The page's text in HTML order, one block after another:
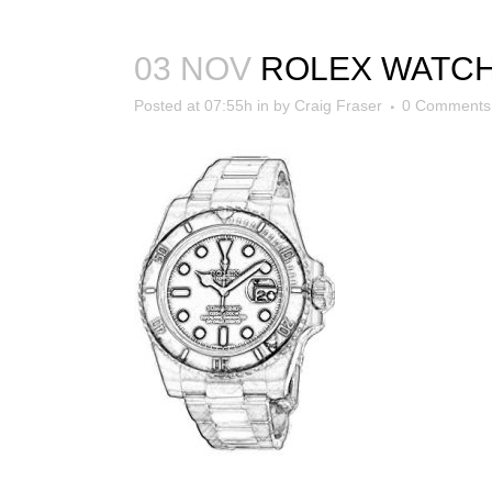
03 NOV ROLEX
Posted at 07:55h in by Craig Fraser 0 Comments